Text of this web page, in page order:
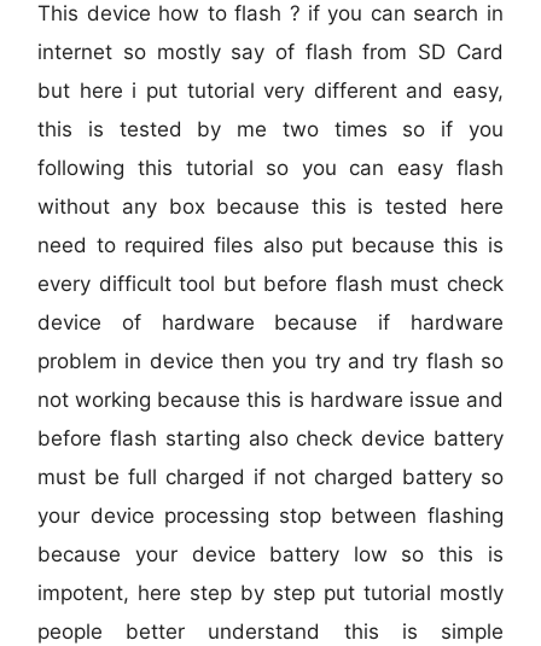
This device how to flash ? if you can search in
internet so mostly say of flash from SD Card
but here i put tutorial very different and easy,
this is tested by me two times so if you
following this tutorial so you can easy flash
without any box because this is tested here
need to required files also put because this is
every difficult tool but before flash must check
device of hardware because if hardware
problem in device then you try and try flash so
not working because this is hardware issue and
before flash starting also check device battery
must be full charged if not charged battery so
your device processing stop between flashing
because your device battery low so this is
impotent, here step by step put tutorial mostly
people better understand this is simple